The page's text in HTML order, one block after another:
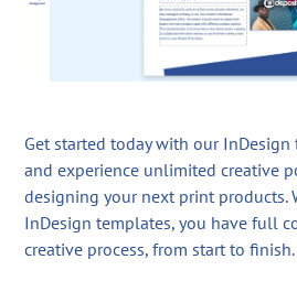
Get started today with our
and experience unlimited creative
designing your next print products.
InDesign templates, you have full
creative process, from start to finish.